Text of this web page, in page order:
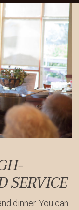
SERVICE
dinner. You can